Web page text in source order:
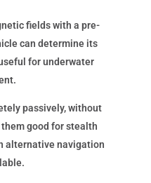
fields with a pre-
can determine its
for underwater
passively, without
good for stealth
alternative navigation